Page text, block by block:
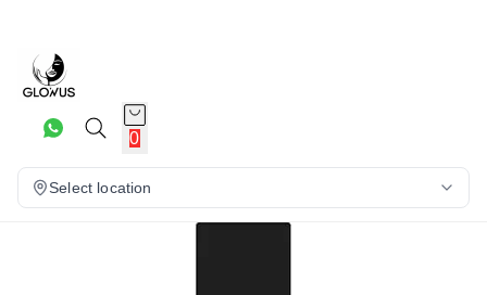
0
Select location